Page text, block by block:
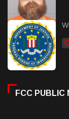
FCC PUBLIC